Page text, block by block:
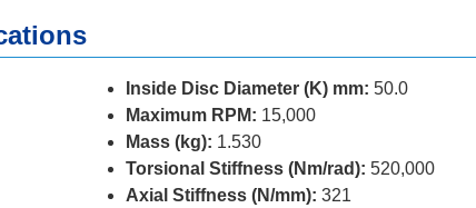
Inside Disc Diameter (K) mm: 50.0
Maximum RPM: 15,000
Mass (kg): 1.530
Torsional Stiffness (Nm/rad): 520,000
Axial Stiffness (N/mm): 321